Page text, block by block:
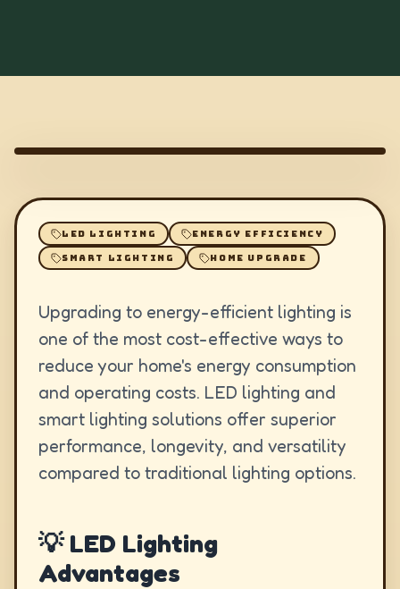
LED LIGHTING ENERGY EFFICIENCY
SMART LIGHTING HOME UPGRADE
Upgrading to energy-efficient lighting is
one of the most cost-effective ways to
reduce your home's energy consumption
and operating costs. LED lighting and
smart lighting solutions offer superior
performance, longevity, and versatility
compared to traditional lighting options.
💡 LED Lighting
Advantages